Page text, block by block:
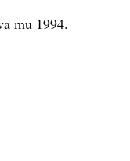
mu 1994.